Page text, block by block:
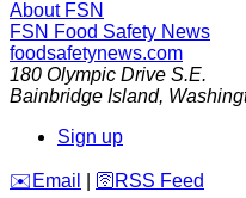
About FSN
FSN Food Safety News
foodsafetynews.com
180 Olympic Drive S.E.
Bainbridge Island,
Sign up
️✉️ Email 🛜 RSS Feed